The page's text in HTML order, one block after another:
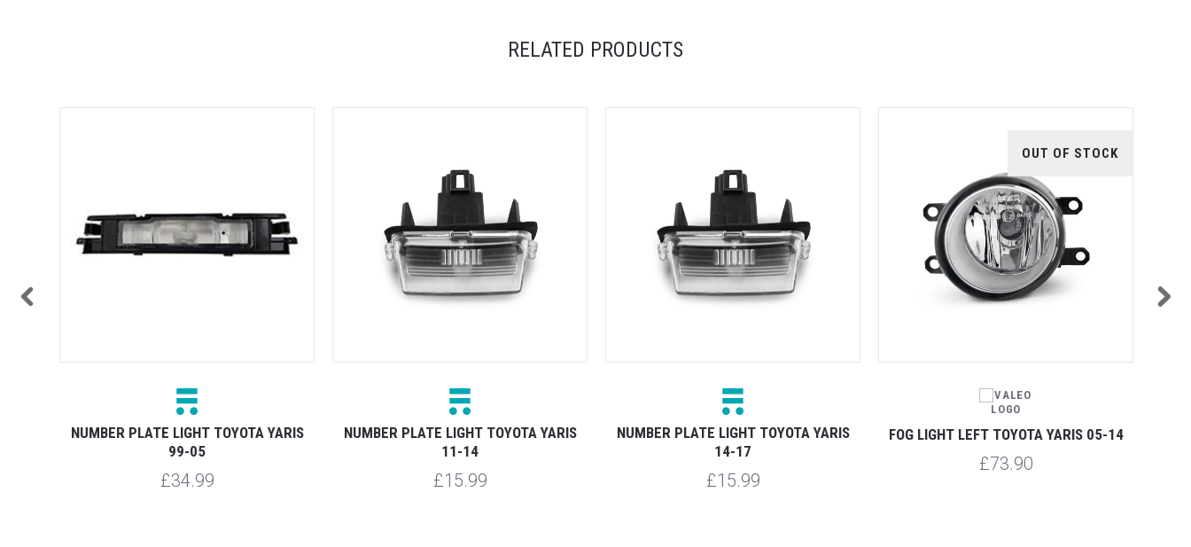
RELATED PRODUCTS
NUMBER PLATE LIGHT TOYOTA YARIS
99-05
£34.99
NUMBER PLATE LIGHT TOYOTA YARIS
11-14
£15.99
NUMBER PLATE LIGHT TOYOTA YARIS
14-17
£15.99
OUT OF STOCK
FOG LIGHT LEFT TOYOTA YARIS 05-14
£73.90